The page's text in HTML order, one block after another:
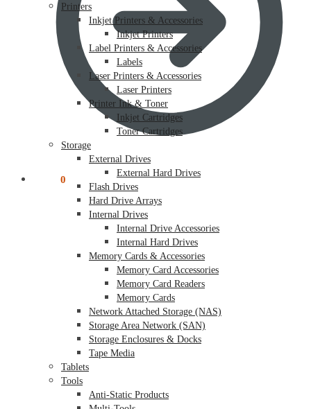
0
Printers
Inkjet Printers & Accessories
Inkjet Printers
Label Printers & Accessories
Labels
Laser Printers & Accessories
Laser Printers
Printer Ink & Toner
Inkjet Cartridges
Toner Cartridges
Storage
External Drives
External Hard Drives
Flash Drives
Hard Drive Arrays
Internal Drives
Internal Drive Accessories
Internal Hard Drives
Memory Cards & Accessories
Memory Card Accessories
Memory Card Readers
Memory Cards
Network Attached Storage (NAS)
Storage Area Network (SAN)
Storage Enclosures & Docks
Tape Media
Tablets
Tools
Anti-Static Products